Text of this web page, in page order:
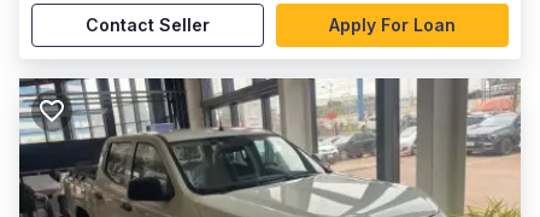
Contact Seller Apply For Loan